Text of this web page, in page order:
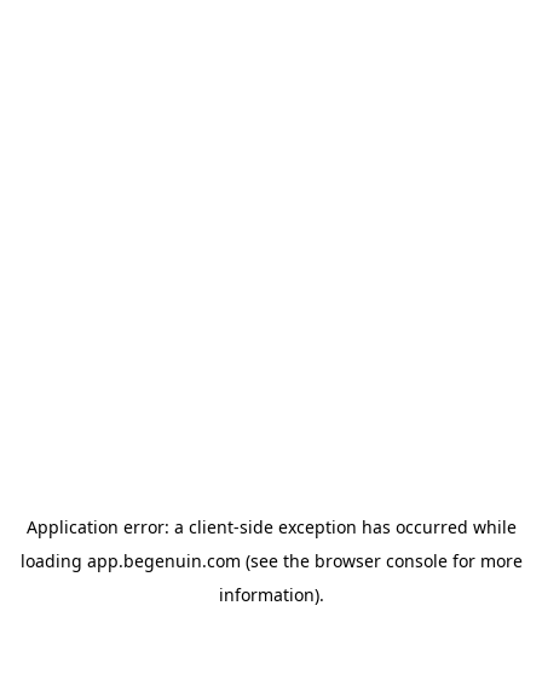
Application error: a client-side exception has occurred while
loading app.begenuin.com (see the browser consolefor more
information).